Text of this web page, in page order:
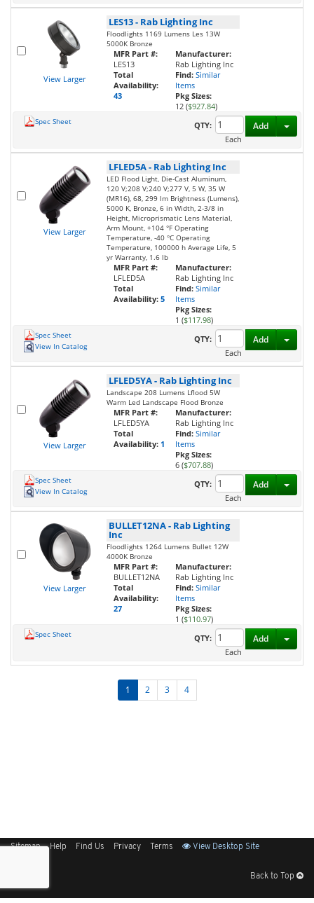
View Larger
LES13- Rab Lighting Inc
Floodlights 1169 Lumens Les 13W
5000K Bronze
MFR Part #:
LES13
Total
Availability:
43
Manufacturer:
Rab Lighting Inc
Find: Similar
Items
Pkg Sizes:
12 ($927.84)
Spec Sheet
QTY:
Each
Add
View Larger
LFLED5A- Rab Lighting Inc
LED Flood Light, Die-Cast Aluminum,
120 V;208 V;240 V;277 V, 5 W, 35 W
(MR16), 68, 299 lm Brightness (Lumens),
5000 K, Bronze, 6 in Width, 2-3/8 in
Height, Microprismatic Lens Material,
Arm Mount, +104 °F Operating
Temperature, -40 °C Operating
Temperature, 100000 h Average Life, 5
yr Warranty, 1.6 lb
MFR Part #:
LFLED5A
Total
Availability: 5
Manufacturer:
Rab Lighting Inc
Find: Similar
Items
Pkg Sizes:
1 ($117.98)
Spec Sheet
View In Catalog
QTY:
Each
Add
View Larger
LFLED5YA- Rab Lighting Inc
Landscape 208 Lumens Lflood 5W
Warm Led Landscape Flood Bronze
MFR Part #:
LFLED5YA
Total
Availability: 1
Manufacturer:
Rab Lighting Inc
Find: Similar
Items
Pkg Sizes:
6 ($707.88)
Spec Sheet
View In Catalog
QTY:
Each
Add
View Larger
BULLET12NA- Rab Lighting
Inc
Floodlights 1264 Lumens Bullet 12W
4000K Bronze
MFR Part #:
BULLET12NA
Total
Availability:
27
Manufacturer:
Rab Lighting Inc
Find: Similar
Items
Pkg Sizes:
1 ($110.97)
Spec Sheet
QTY:
Each
Add
1 2 3 4
Sitemap Help Find Us Privacy Terms View Desktop Site
Back to Top